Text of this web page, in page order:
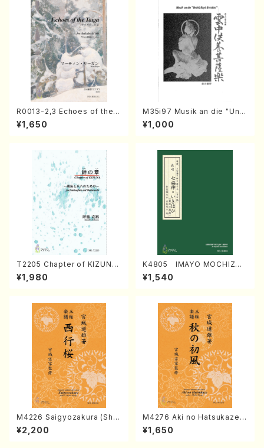
R0013-2,3 Echoes of the T
aiga (Shakuhachi 3 /Marty
Regan/Shakuhachi parts)
¥1,650
M35i97 Musik an die "Unc
hu Kuyo Bosatsu" (Hideo
Mizokami / Organ / Score)
¥1,000
T2205 Chapter of KIZUNA
(Banbooflute and Shakuha
chi/K. TSUBONOU /Full Sc
¥1,980
K4805 IMAYO MOCHIZUK
I (Nagauta Shamisen /Y. K
INEYA /Full Score)
¥1,540
M4226 Saigyozakura (Sha
misen /M. MIYAGI /Full Sco
re)
¥2,200
M4276 Aki no Hatsukaze
(Shamisen /M. MIYAGI /Full
Score)
¥1,650